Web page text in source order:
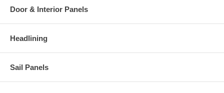
Door & Interior Panels
Headlining
Sail Panels